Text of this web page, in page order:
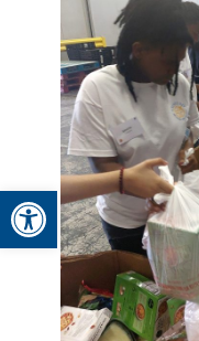
Open toolbar